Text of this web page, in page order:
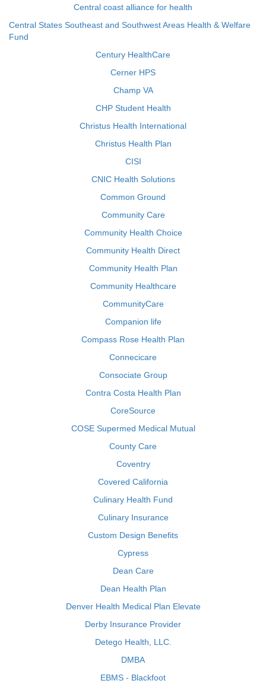
Central coast alliance for health
Central States Southeast and Southwest Areas Health & Welfare
Fund
Century HealthCare
Cerner HPS
Champ VA
CHP Student Health
Christus Health International
Christus Health Plan
CISI
CNIC Health Solutions
Common Ground
Community Care
Community Health Choice
Community Health Direct
Community Health Plan
Community Healthcare
CommunityCare
Companion life
Compass Rose Health Plan
Connecicare
Consociate Group
Contra Costa Health Plan
CoreSource
COSE Supermed Medical Mutual
County Care
Coventry
Covered California
Culinary Health Fund
Culinary Insurance
Custom Design Benefits
Cypress
Dean Care
Dean Health Plan
Denver Health Medical Plan Elevate
Derby Insurance Provider
Detego Health, LLC.
DMBA
EBMS - Blackfoot